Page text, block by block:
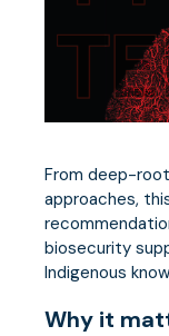
From deep-
approaches,
biosecurity
Indigenous
Why it